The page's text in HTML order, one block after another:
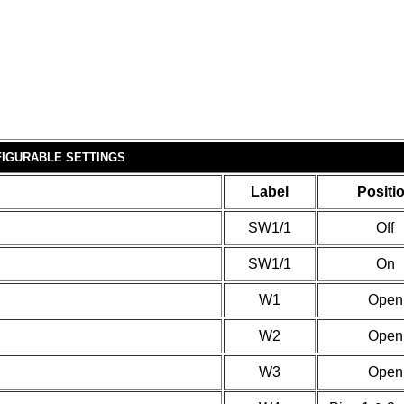
SETTINGS
Label
SW1/1 Off
SW1/1 On
W1 Open
W2 Open
W3 Open